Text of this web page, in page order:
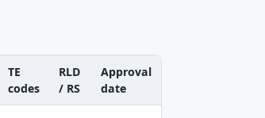
TE
codes
RLD
/ RS
Approval
date